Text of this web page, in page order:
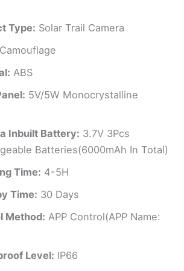
Type: Solar Trail Camera
Camouflage
ABS
5V/5W Monocrystalline
Inbuilt Battery: 3.7V 3Pcs
Batteries(6000mAh In Total)
Time: 4-5H
Time: 30 Days
Method: APP Control(APP Name:
Level: IP66